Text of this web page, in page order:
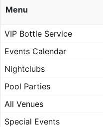
Menu
VIP Bottle Service
Events Calendar
Nightclubs
Pool Parties
All Venues
Special Events